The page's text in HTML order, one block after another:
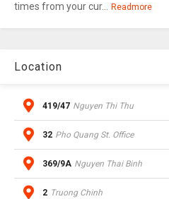
times from your cur... Readmore
Location
419/47 Nguyen Thi Thu
32 Pho Quang St. Office
369/9A Nguyen Thai Binh
2 Truong Chinh